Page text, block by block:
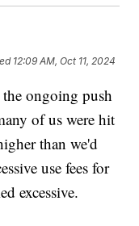
12:09 AM, Oct 11, 2024
ongoing push
of us were hit
than we'd
use fees for
excessive.